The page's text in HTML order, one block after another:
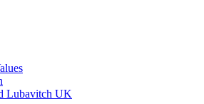
Lubavitch UK